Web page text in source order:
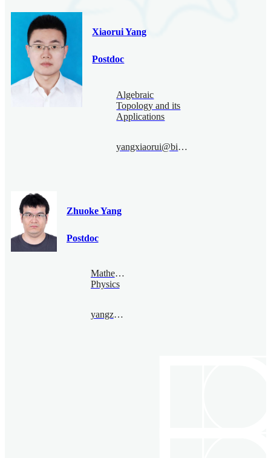
Xiaorui Yang
Postdoc
Algebraic
Topology and its
Applications
yangxiaorui@bimsa.cn
Zhuoke Yang
Postdoc
Mathematical
Physics
yangzhuoke@bimsa.cn